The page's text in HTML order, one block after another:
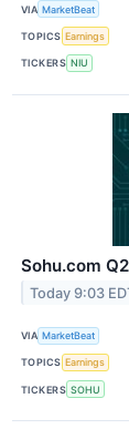
VIA MarketBeat
TOPICS Earnings
TICKERS NIU
Sohu.com
Today 9:03
VIA MarketBeat
TOPICS Earnings
TICKERS SOHU